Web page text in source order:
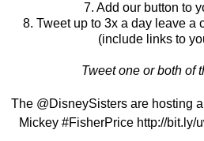
7. Add our button to
8. Tweet up to 3x a day leave a
(include links to
Tweet one or both of
The @DisneySisters are hosting
Mickey #FisherPrice http://bit.ly/